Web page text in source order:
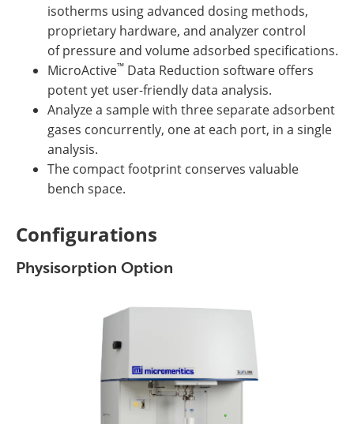
isotherms using advanced dosing methods,
proprietary hardware, and analyzer control
of pressure and volume adsorbed specifications.
MicroActive™ Data Reduction software offers
potent yet user-friendly data analysis.
Analyze a sample with three separate adsorbent
gases concurrently, one at each port, in a single
analysis.
The compact footprint conserves valuable
bench space.
Configurations
Physisorption Option